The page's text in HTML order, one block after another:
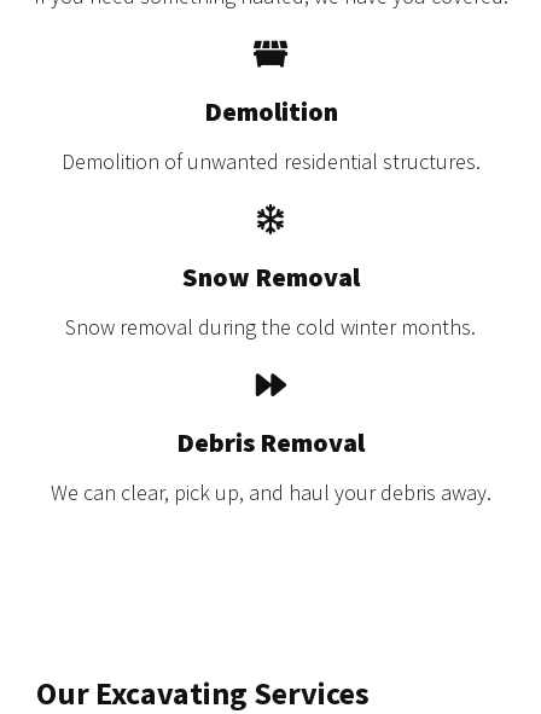
Demolition
Demolition of unwanted residential structures.
Snow Removal
Snow removal during the cold winter months.
Debris Removal
We can clear, pick up, and haul your debris away.
Our Excavating Services